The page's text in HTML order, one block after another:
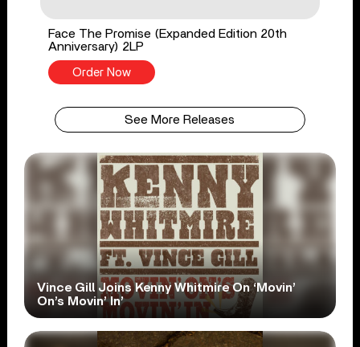
Face The Promise (Expanded Edition 20th
Anniversary) 2LP
Order Now
See More Releases
Vince Gill Joins Kenny Whitmire On ‘Movin’
On’s Movin’ In’